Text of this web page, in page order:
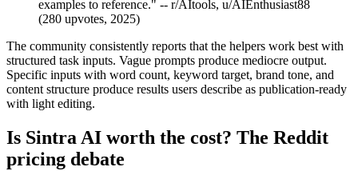
examples to reference." -- r/AItools, u/AIEnthusiast88
(280 upvotes, 2025)
The community consistently reports that the helpers work best with
structured task inputs. Vague prompts produce mediocre output.
Specific inputs with word count, keyword target, brand tone, and
content structure produce results users describe as publication-ready
with light editing.
Is Sintra AI worth the cost? The Reddit
pricing debate